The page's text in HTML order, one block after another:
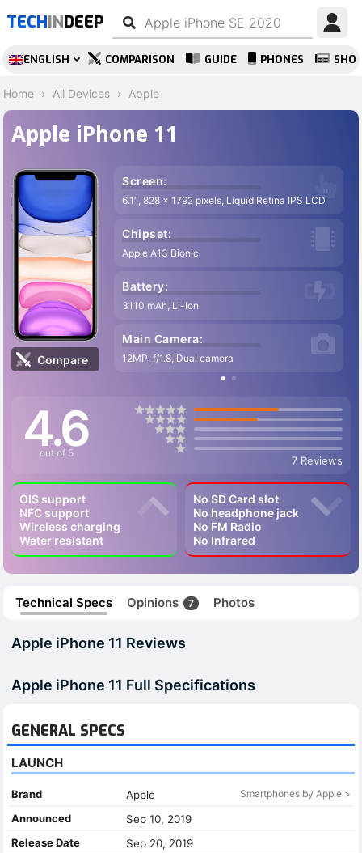
TECHINDEEP
ENGLISH COMPARISON GUIDE PHONES
Home All Devices Apple
Apple iPhone 11
Compare
Screen:
6.1″, 828 x 1792 pixels, Liquid Retina IPS LCD
Chipset:
Apple A13 Bionic
Battery:
3110 mAh, Li-Ion
Main Camera:
12MP, f/1.8, Dual camera
4.6
out of 5
7 Reviews
OIS support
NFC support
Wireless charging
Water resistant
No SD Card slot
No headphone jack
No FM Radio
No Infrared
Technical Specs Opinions 7 Photos
Apple iPhone 11 Reviews
Apple iPhone 11 Full Specifications
GENERAL SPECS
LAUNCH
Brand Apple Smartphones by Apple >
Announced
Sep 10, 2019
Release Date
Sep 20, 2019